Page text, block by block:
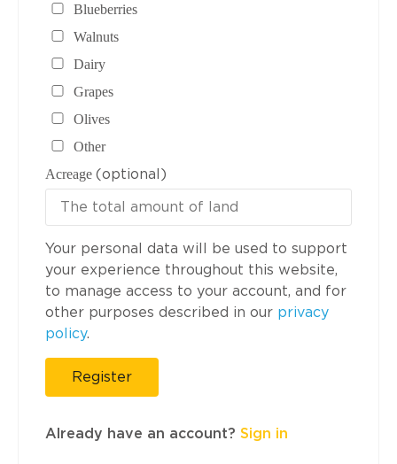
Blueberries
Walnuts
Dairy
Grapes
Olives
Other
Acreage (optional)
Your personal data will be used to support
your experience throughout this website,
to manage access to your account, and for
other purposes described in our privacy
policy.
Register
Already have an account? Sign in